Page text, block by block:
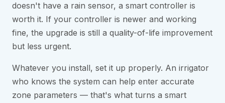
doesn't have a rain sensor, a smart controller is
worth it. If your controller is newer and working
fine, the upgrade is still a quality-of-life improvement
but less urgent.
Whatever you install, set it up properly. An irrigator
who knows the system can help enter accurate
zone parameters — that's what turns a smart